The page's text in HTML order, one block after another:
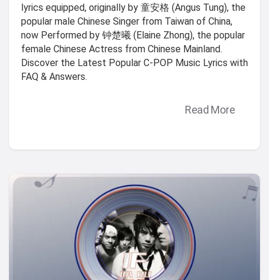
lyrics equipped, originally by 童安格 (Angus Tung), the
popular male Chinese Singer from Taiwan of China,
now Performed by 钟楚曦 (Elaine Zhong), the popular
female Chinese Actress from Chinese Mainland.
Discover the Latest Popular C-POP Music Lyrics with
FAQ & Answers.
Read More